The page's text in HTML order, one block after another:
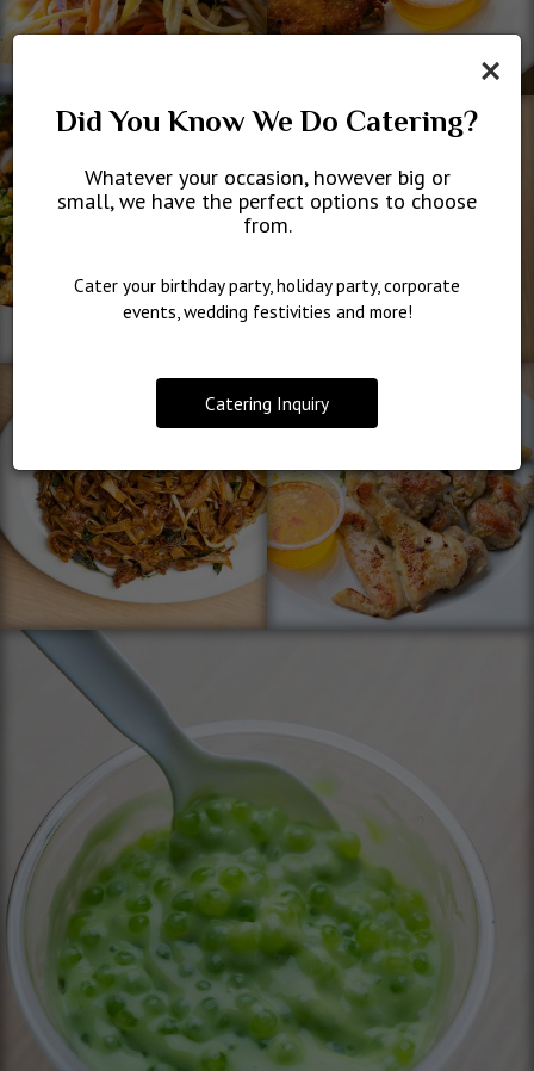
×
Did You Know We Do Catering?
Whatever your occasion, however big or
small, we have the perfect options to choose
from.
Cater your birthday party, holiday party, corporate
events, wedding festivities and more!
Catering Inquiry